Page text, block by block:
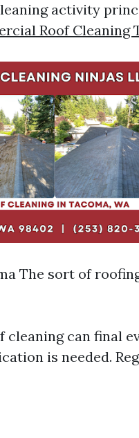
activity
Roof Cleaning
The sort of
can final
is needed.